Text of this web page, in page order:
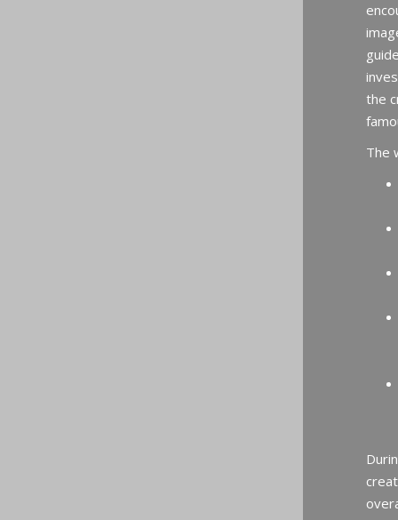
the
The